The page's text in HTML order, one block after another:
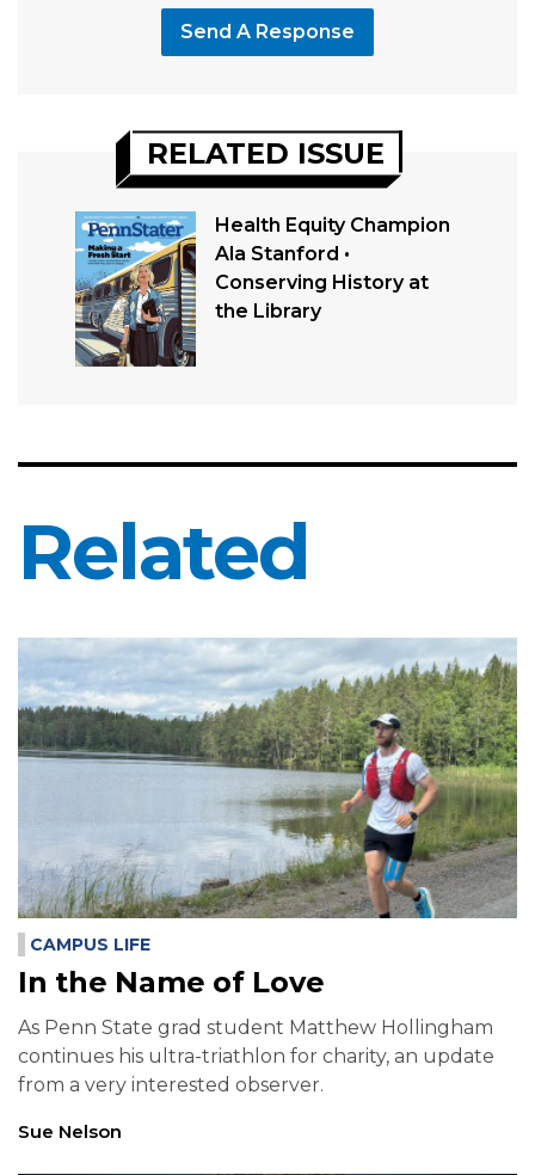
Send A Response
RELATED ISSUE
Health Equity Champion
Ala Stanford •
Conserving History at
the Library
Related
CAMPUS LIFE
In the Name of Love
As Penn State grad student Matthew Hollingham
continues his ultra-triathlon for charity, an update
from a very interested observer.
Sue Nelson